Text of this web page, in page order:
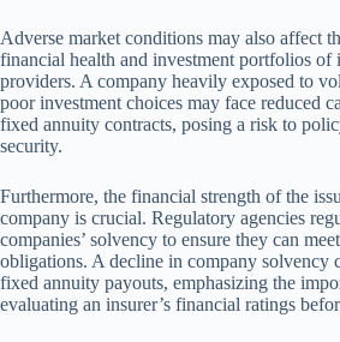
Adverse market conditions may also affect
financial health and investment portfolios of
providers. A company heavily exposed to
poor investment choices may face reduced
fixed annuity contracts, posing a risk to
security.
Furthermore, the financial strength of the
company is crucial. Regulatory agencies
companies’ solvency to ensure they can
obligations. A decline in company solvency
fixed annuity payouts, emphasizing the
evaluating an insurer’s financial ratings